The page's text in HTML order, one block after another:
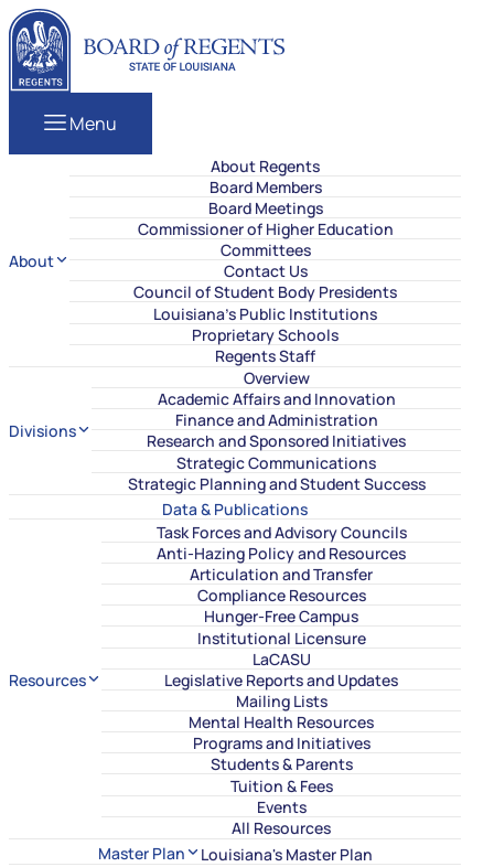
Skip to content
Louisiana Board of Regents
Menu
About
About Regents
Board Members
Board Meetings
Commissioner of Higher Education
Committees
Contact Us
Council of Student Body Presidents
Louisiana’s Public Institutions
Proprietary Schools
Regents Staff
Divisions
Overview
Academic Affairs and Innovation
Finance and Administration
Research and Sponsored Initiatives
Strategic Communications
Strategic Planning and Student Success
Data & Publications
Resources
Task Forces and Advisory Councils
Anti-Hazing Policy and Resources
Articulation and Transfer
Compliance Resources
Hunger-Free Campus
Institutional Licensure
LaCASU
Legislative Reports and Updates
Mailing Lists
Mental Health Resources
Programs and Initiatives
Students & Parents
Tuition & Fees
Events
All Resources
Master Plan
Louisiana's Master Plan